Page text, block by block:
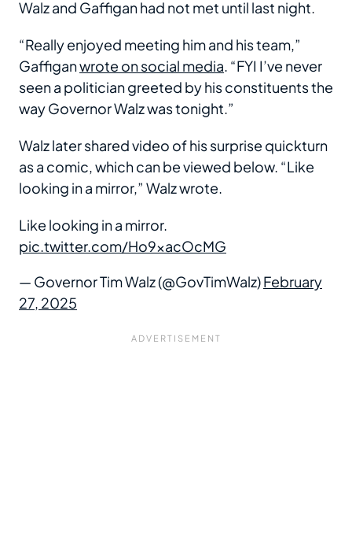
Walz and Gaffigan had not met until last night.
“Really enjoyed meeting him and his team,”
Gaffiganwrote on social media. “FYI I’ve never
seen a politician greeted by his constituents the
way Governor Walz was tonight.”
Walz later shared video of his surprise quickturn
as a comic, which can be viewed below. “Like
looking in a mirror,” Walz wrote.
Like looking in a mirror.
pic.twitter.com/Ho9xacOcMG
— Governor Tim Walz (@GovTimWalz)February
27, 2025